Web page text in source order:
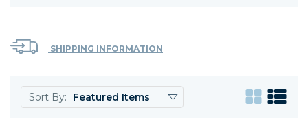
SHIPPING INFORMATION
Sort By: